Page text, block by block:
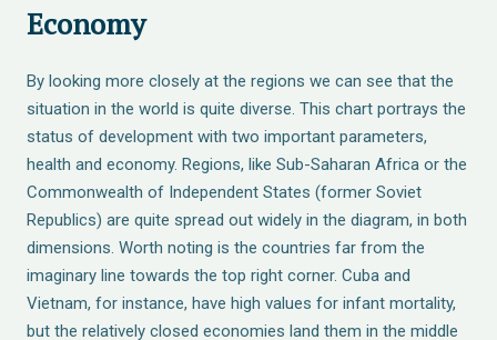
Economy
By looking more closely at the regions we can see that the
situation in the world is quite diverse. This chart portrays the
status of development with two important parameters,
health and economy. Regions, like Sub-Saharan Africa or the
Commonwealth of Independent States (former Soviet
Republics) are quite spread out widely in the diagram, in both
dimensions. Worth noting is the countries far from the
imaginary line towards the top right corner. Cuba and
Vietnam, for instance, have high values for infant mortality,
but the relatively closed economies land them in the middle